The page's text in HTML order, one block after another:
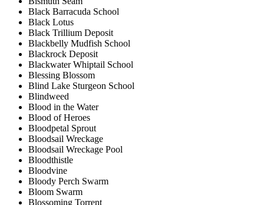
Black Barracuda School
Black Lotus
Black Trillium Deposit
Blackbelly Mudfish School
Blackrock Deposit
Blackwater Whiptail School
Blessing Blossom
Blind Lake Sturgeon School
Blindweed
Blood in the Water
Blood of Heroes
Bloodpetal Sprout
Bloodsail Wreckage
Bloodsail Wreckage Pool
Bloodthistle
Bloodvine
Bloody Perch Swarm
Bloom Swarm
Blossoming Torrent